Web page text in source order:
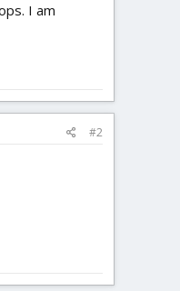
I am
#2